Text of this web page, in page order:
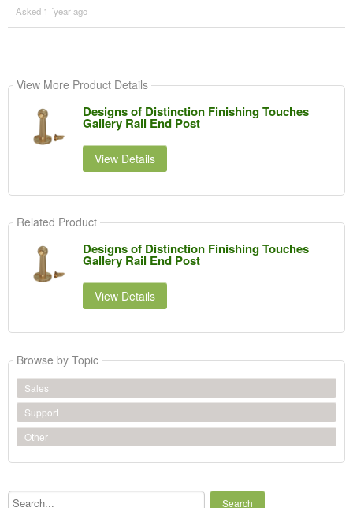
Asked 1 ´year ago
View More Product Details
Designs of Distinction Finishing Touches
Gallery Rail End Post
View Details
Related Product
Designs of Distinction Finishing Touches
Gallery Rail End Post
View Details
Browse by Topic
Sales
Support
Other
Search...